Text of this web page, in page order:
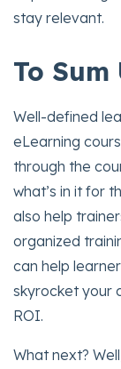
stay relevant.
To Sum
Well-defined
eLearning
through the
what’s in it for
also help
organized
can help
skyrocket your
ROI.
What next?